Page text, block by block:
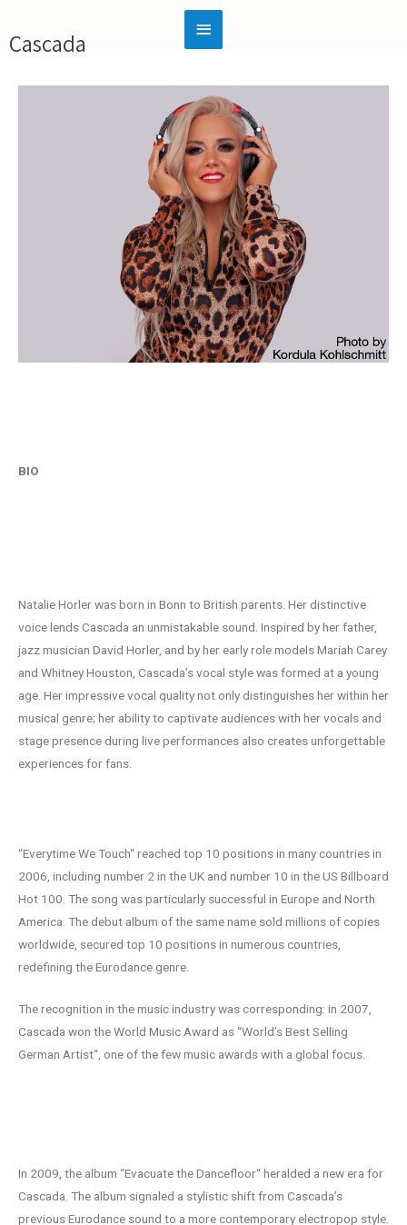
Cascada
BIO
Natalie Horler was born in Bonn to British parents. Her distinctive
voice lends Cascada an unmistakable sound. Inspired by her father,
jazz musician David Horler, and by her early role models Mariah Carey
and Whitney Houston, Cascada’s vocal style was formed at a young
age. Her impressive vocal quality not only distinguishes her within her
musical genre; her ability to captivate audiences with her vocals and
stage presence during live performances also creates unforgettable
experiences for fans.
“Everytime We Touch“ reached top 10 positions in many countries in
2006, including number 2 in the UK and number 10 in the US Billboard
Hot 100. The song was particularly successful in Europe and North
America. The debut album of the same name sold millions of copies
worldwide, secured top 10 positions in numerous countries,
redefining the Eurodance genre.
The recognition in the music industry was corresponding: in 2007,
Cascada won the World Music Award as “World’s Best Selling
German Artist“, one of the few music awards with a global focus.
In 2009, the album “Evacuate the Dancefloor“ heralded a new era for
Cascada. The album signaled a stylistic shift from Cascada’s
previous Eurodance sound to a more contemporary electropop style.